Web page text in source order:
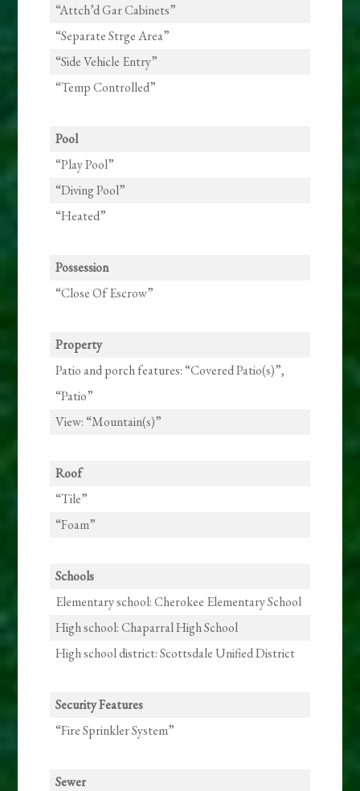
“Attch’d Gar Cabinets”
“Separate Strge Area”
“Side Vehicle Entry”
“Temp Controlled”
Pool
“Play Pool”
“Diving Pool”
“Heated”
Possession
“Close Of Escrow”
Property
Patio and porch features: “Covered Patio(s)”,
“Patio”
View: “Mountain(s)”
Roof
“Tile”
“Foam”
Schools
Elementary school: Cherokee Elementary School
High school: Chaparral High School
High school district: Scottsdale Unified District
Security Features
“Fire Sprinkler System”
Sewer